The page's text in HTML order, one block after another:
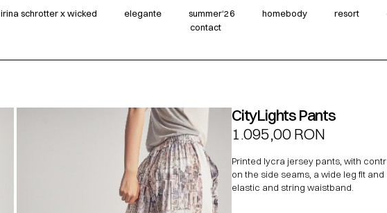
irina schrotter x wicked elegante summer‘26 homebody resort
contact
CityLights Pants
1.095,00RON
Printed lycra jersey pants, with
on the side seams, a wide leg fit
elastic and string waistband.